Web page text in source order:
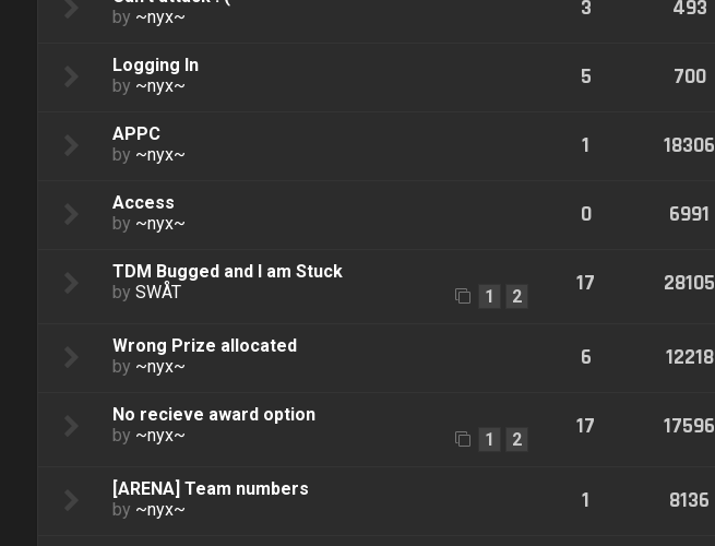
by ~nyx~ 3 493
Logging In
by ~nyx~ 5 700
APPC
by ~nyx~ 1 18306
Access
by ~nyx~ 0 6991
TDM Bugged and I am Stuck
by SWÅT 1 2 17 28105
Wrong Prize allocated
by ~nyx~ 6 12218
No recieve award option
by ~nyx~ 1 2 17 17596
[ARENA] Team numbers
by ~nyx~ 1 8136